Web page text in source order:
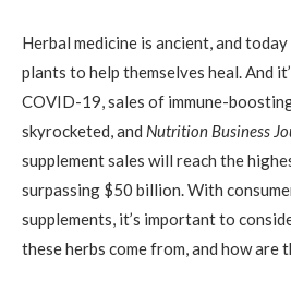
Herbal medicine is ancient, and
plants to help themselves heal. And
COVID-19, sales of immune-
skyrocketed, and Nutrition Business
supplement sales will reach the
surpassing $50 billion. With
supplements, it’s important to
these herbs come from, and how are